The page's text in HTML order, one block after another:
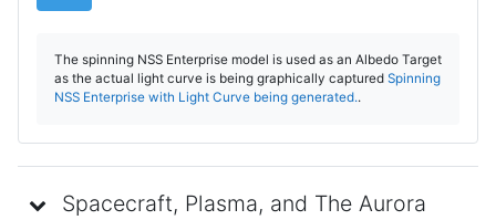
i
e
The spinning NSS Enterprise model is used as an Albedo Target
as the actual light curve is being graphically captured Spinning
NSS Enterprise with Light Curve being generated..
Spacecraft, Plasma, and The Aurora